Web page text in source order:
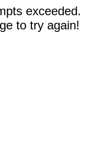
exceeded.
to try again!